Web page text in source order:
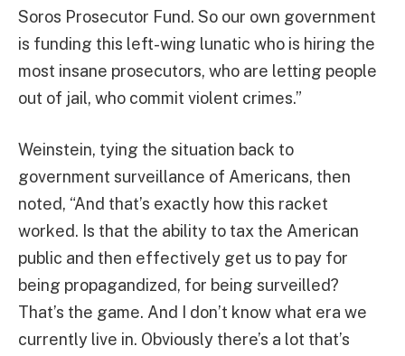
Soros Prosecutor Fund. So our own government
is funding this left-wing lunatic who is hiring the
most insane prosecutors, who are letting people
out of jail, who commit violent crimes.”
Weinstein, tying the situation back to
government surveillance of Americans, then
noted, “And that’s exactly how this racket
worked. Is that the ability to tax the American
public and then effectively get us to pay for
being propagandized, for being surveilled?
That’s the game. And I don’t know what era we
currently live in. Obviously there’s a lot that’s